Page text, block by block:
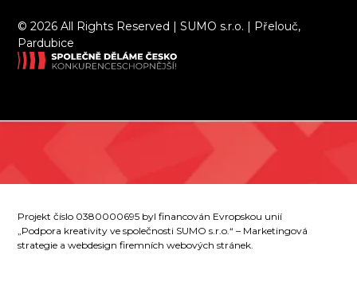
©2026 All Rights Reserved | SUMO s.r.o. | Přelouč,
Pardubice
Projekt číslo 0380000695 byl financován Evropskou unií
„Podpora kreativity ve společnosti SUMO s.r.o.“ – Marketingová
strategie a webdesign firemních webových stránek.